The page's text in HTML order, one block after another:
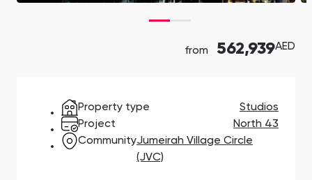
from 562,939AED
Property type
Studios
Project
North 43
CommunityJumeirah Village Circle
(JVC)